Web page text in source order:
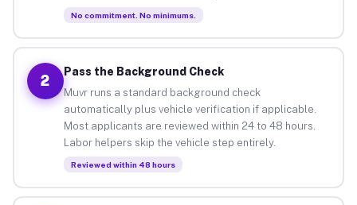
No commitment. No minimums.
2
Pass the Background Check
Muvr runs a standard background check
automatically plus vehicle verification if applicable.
Most applicants are reviewed within 24 to 48 hours.
Labor helpers skip the vehicle step entirely.
Reviewed within 48 hours